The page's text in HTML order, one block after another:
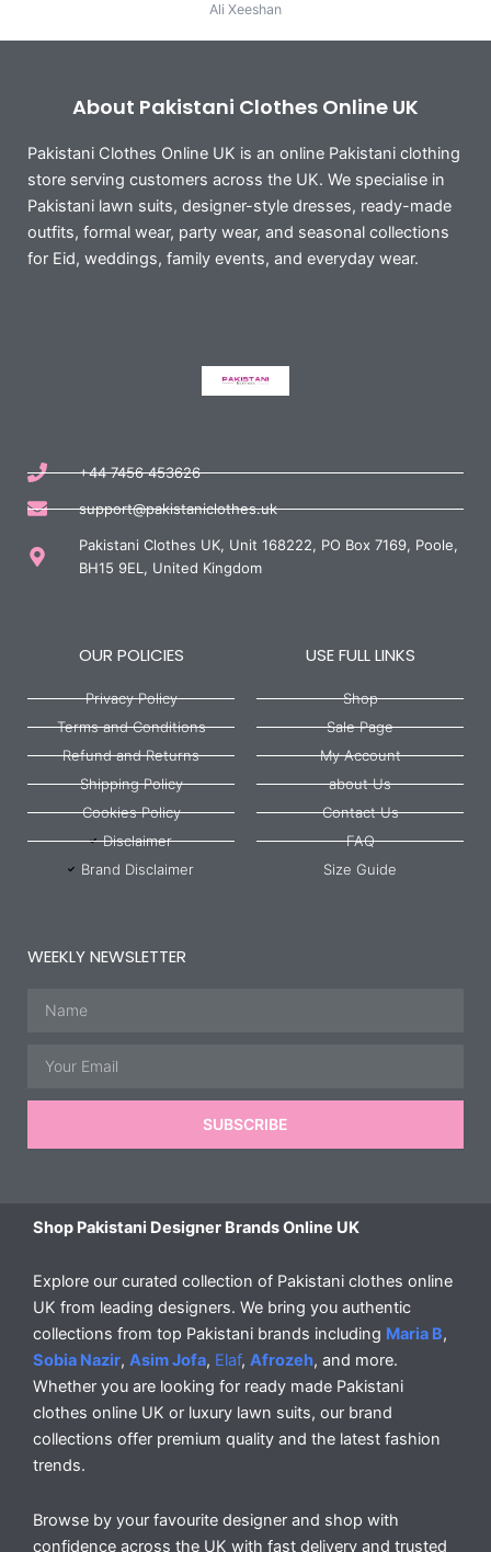
Ali Xeeshan
About Pakistani Clothes Online UK
Pakistani Clothes Online UK is an online Pakistani clothing
store serving customers across the UK. We specialise in
Pakistani lawn suits, designer-style dresses, ready-made
outfits, formal wear, party wear, and seasonal collections
for Eid, weddings, family events, and everyday wear.
+44 7456 453626
support@pakistaniclothes.uk
Pakistani Clothes UK, Unit 168222, PO Box 7169, Poole,
BH15 9EL, United Kingdom
OUR POLICIES
Privacy Policy
Terms and Conditions
Refund and Returns
Shipping Policy
Cookies Policy
Disclaimer
Brand Disclaimer
USE FULL LINKS
Shop
Sale Page
My Account
about Us
Contact Us
FAQ
Size Guide
WEEKLY NEWSLETTER
SUBSCRIBE
Shop Pakistani Designer Brands Online UK
Explore our curated collection of Pakistani clothes online
UK from leading designers. We bring you authentic
collections from top Pakistani brands including Maria B,
Sobia Nazir, Asim Jofa, Elaf, Afrozeh, and more.
Whether you are looking for ready made Pakistani
clothes online UK or luxury lawn suits, our brand
collections offer premium quality and the latest fashion
trends.
Browse by your favourite designer and shop with
confidence across the UK with fast delivery and trusted